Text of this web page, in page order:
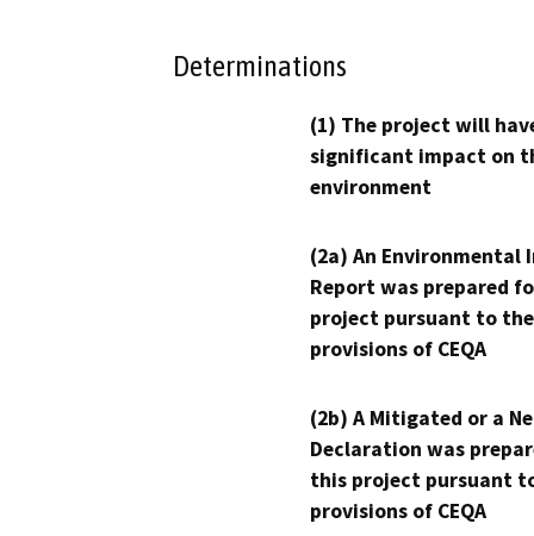
Determinations
(1) The project will
significant impact on
environment
(2a) An Environmental
Report was prepared
project pursuant to the
provisions of CEQA
(2b) A Mitigated or a
Declaration was
this project pursuant
provisions of CEQA